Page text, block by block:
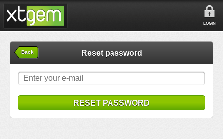
LOGIN
Back Reset password
RESET PASSWORD